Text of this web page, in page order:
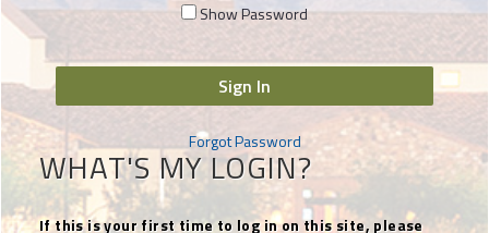
Show Password
Sign In
Forgot Password
WHAT'S MY LOGIN?
If this is your first time to log in on this site, please